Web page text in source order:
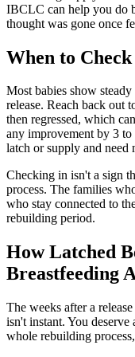
IBCLC can help you do
thought was gone once
When to
Most babies show
release. Reach back out
then regressed, which
any improvement by 3
latch or supply and need
Checking in isn't a sign
process. The families
who stay connected to
rebuilding period.
How Latched
Breastfeeding
The weeks after a
isn't instant. You
whole rebuilding